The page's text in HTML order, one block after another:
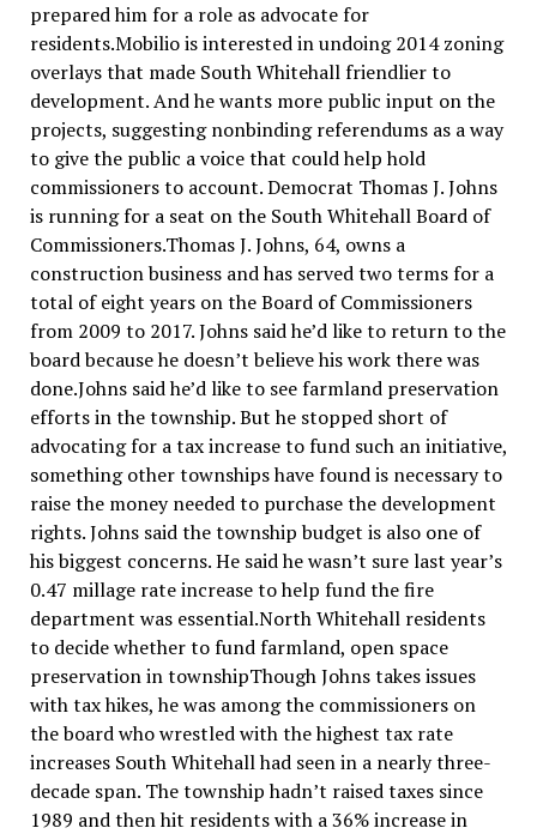
prepared him for a role as advocate for
residents.Mobilio is interested in undoing 2014 zoning
overlays that made South Whitehall friendlier to
development. And he wants more public input on the
projects, suggesting nonbinding referendums as a way
to give the public a voice that could help hold
commissioners to account. Democrat Thomas J. Johns
is running for a seat on the South Whitehall Board of
Commissioners.Thomas J. Johns, 64, owns a
construction business and has served two terms for a
total of eight years on the Board of Commissioners
from 2009 to 2017. Johns said he’d like to return to the
board because he doesn’t believe his work there was
done.Johns said he’d like to see farmland preservation
efforts in the township. But he stopped short of
advocating for a tax increase to fund such an initiative,
something other townships have found is necessary to
raise the money needed to purchase the development
rights. Johns said the township budget is also one of
his biggest concerns. He said he wasn’t sure last year’s
0.47 millage rate increase to help fund the fire
department was essential.North Whitehall residents
to decide whether to fund farmland, open space
preservation in townshipThough Johns takes issues
with tax hikes, he was among the commissioners on
the board who wrestled with the highest tax rate
increases South Whitehall had seen in a nearly three-
decade span. The township hadn’t raised taxes since
1989 and then hit residents with a 36% increase in